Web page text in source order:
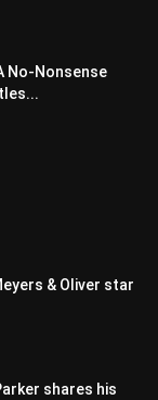
No-Nonsense
& Oliver star
shares his